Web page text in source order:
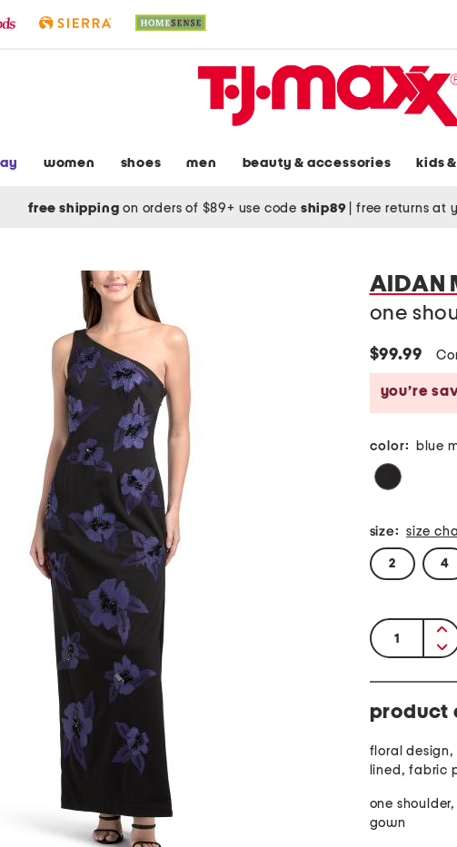
women shoes men beauty & accessories kids
free shipping on orders of $89+ use code ship89 free returns at
AIDAN
one
$99.99
you’re
color: blue
size: size
2 4
quantity:
product
floral
lined, fabric
one
gown